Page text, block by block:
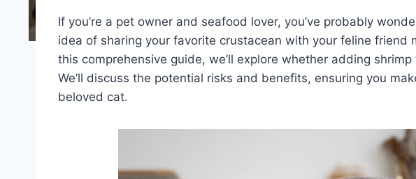
If you’re a pet owner and seafood lover, you’ve probably
idea of sharing your favorite crustacean with your feline friend
this comprehensive guide, we’ll explore whether adding
We’ll discuss the potential risks and benefits, ensuring you
beloved cat.